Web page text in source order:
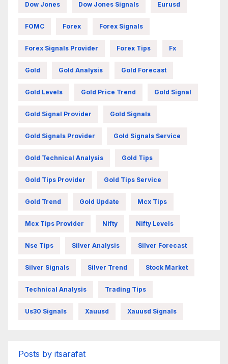
Dow Jones Dow Jones Signals Eurusd
FOMC Forex Forex Signals
Forex Signals Provider Forex Tips Fx
Gold Gold Analysis Gold Forecast
Gold Levels Gold Price Trend Gold Signal
Gold Signal Provider Gold Signals
Gold Signals Provider Gold Signals Service
Gold Technical Analysis Gold Tips
Gold Tips Provider Gold Tips Service
Gold Trend Gold Update Mcx Tips
Mcx Tips Provider Nifty Nifty Levels
Nse Tips Silver Analysis Silver Forecast
Silver Signals Silver Trend Stock Market
Technical Analysis Trading Tips
Us30 Signals Xauusd Xauusd Signals
Posts by itsarafat